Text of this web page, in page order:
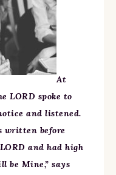
At
LORD spoke to
and listened.
written before
and had high
be Mine,” says